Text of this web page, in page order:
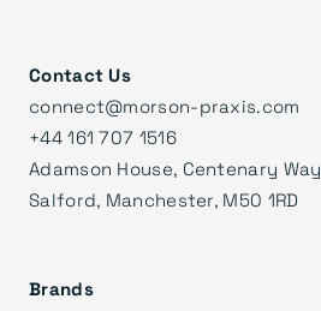
Contact Us
connect@morson-praxis.com
+44 161 707 1516
Adamson House, Centenary Way
Salford, Manchester, M50 1RD
Brands